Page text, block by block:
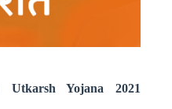
Utkarsh Yojana 2021